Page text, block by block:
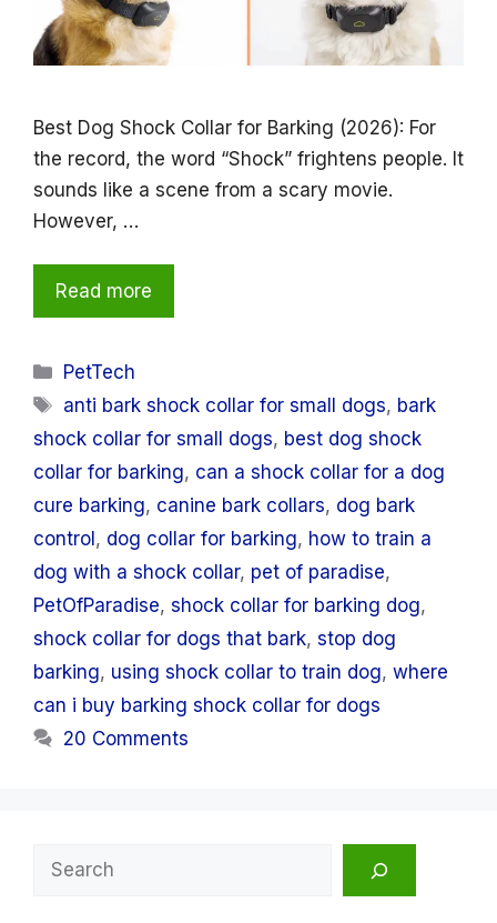
Best Dog Shock Collar for Barking (2026): For
the record, the word “Shock” frightens people. It
sounds like a scene from a scary movie.
However, …
Read more
Categories
PetTech
Tags
anti bark shock collar for small dogs, bark
shock collar for small dogs, best dog shock
collar for barking, can a shock collar for a dog
cure barking, canine bark collars, dog bark
control , dog collar for barking, how to train a
dog with a shock collar, pet of paradise,
PetOfParadise, shock collar for barking dog,
shock collar for dogs that bark, stop dog
barking, using shock collar to train dog, where
can i buy barking shock collar for dogs
20 Comments
Search